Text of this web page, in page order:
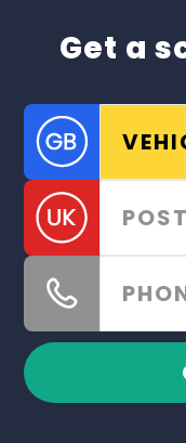
Get a